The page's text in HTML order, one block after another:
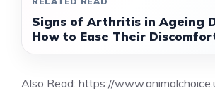
Signs of Arthritis in Ageing
How to Ease Their
Also Read: https://